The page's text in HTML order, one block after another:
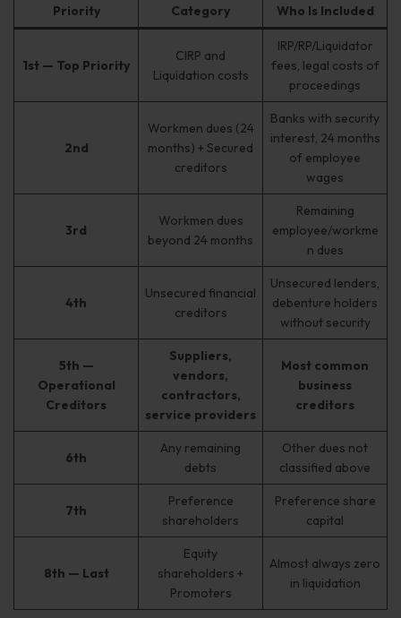
Priority Category Who Is Included
1st — Top Priority
CIRP and
Liquidation costs
IRP/RP/Liquidator
fees, legal costs of
proceedings
2nd
Workmen dues (24
months) + Secured
creditors
Banks with security
interest, 24 months
of employee
wages
3rd
Workmen dues
beyond 24 months
Remaining
employee/workme
n dues
4th
Unsecured financial
creditors
Unsecured lenders,
debenture holders
without security
5th —
Operational
Creditors
Suppliers,
vendors,
contractors,
service providers
Most common
business
creditors
6th
Any remaining
debts
Other dues not
classified above
7th
Preference
shareholders
Preference share
capital
8th — Last
Equity
shareholders +
Promoters
Almost always zero
in liquidation